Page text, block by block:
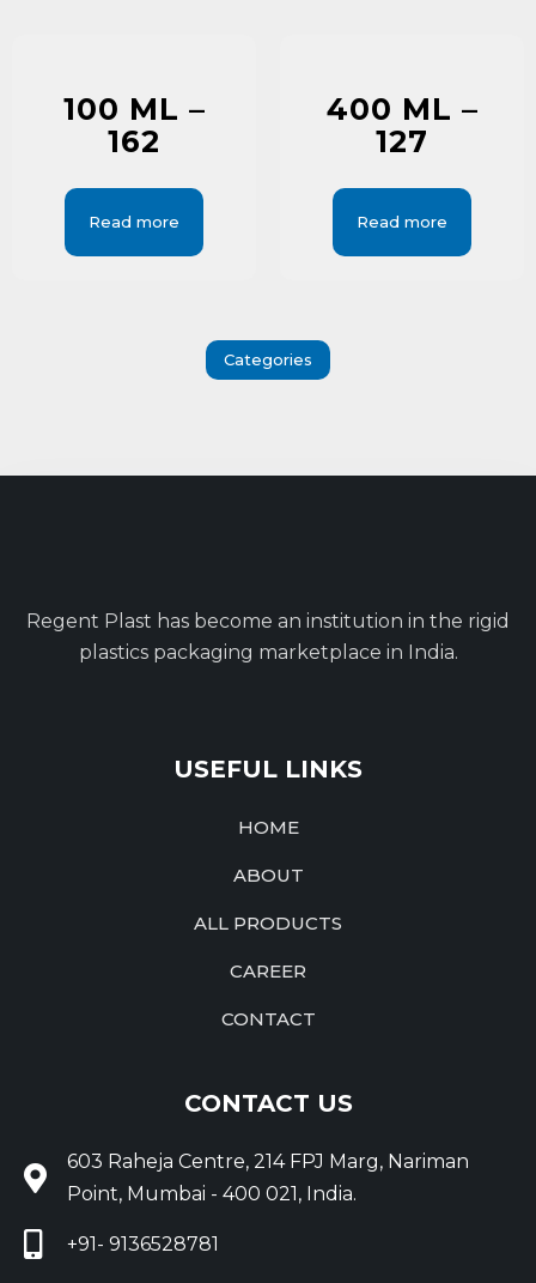
100 ML –
162
Read more
400 ML –
127
Read more
Categories
Regent Plast has become an institution in the rigid
plastics packaging marketplace in India.
USEFUL LINKS
HOME
ABOUT
ALL PRODUCTS
CAREER
CONTACT
CONTACT US
603 Raheja Centre, 214 FPJ Marg, Nariman
Point, Mumbai - 400 021, India.
+91- 9136528781